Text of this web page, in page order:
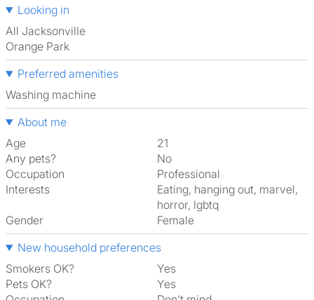
Looking in
All Jacksonville
Orange Park
Preferred amenities
washing machine
About me
Age
21
Any pets?
No
Occupation
Professional
Interests
eating, hanging out, marvel,
horror, lgbtq
Gender
Female
New household preferences
Smokers OK?
Yes
Pets OK?
Yes